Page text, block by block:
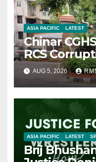
ASIA PACIFIC LATEST
Chinar
RCS
AUG 5, 2026
ASIA PACIFIC LATEST
Brij